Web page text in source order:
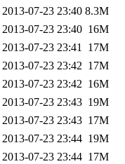
2013-07-23 23:40 8.3M
2013-07-23 23:40 16M
2013-07-23 23:41 17M
2013-07-23 23:42 17M
2013-07-23 23:42 16M
2013-07-23 23:43 19M
2013-07-23 23:43 17M
2013-07-23 23:44 19M
2013-07-23 23:44 17M